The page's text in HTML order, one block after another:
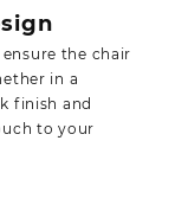
the chair
in a
finish and
to your